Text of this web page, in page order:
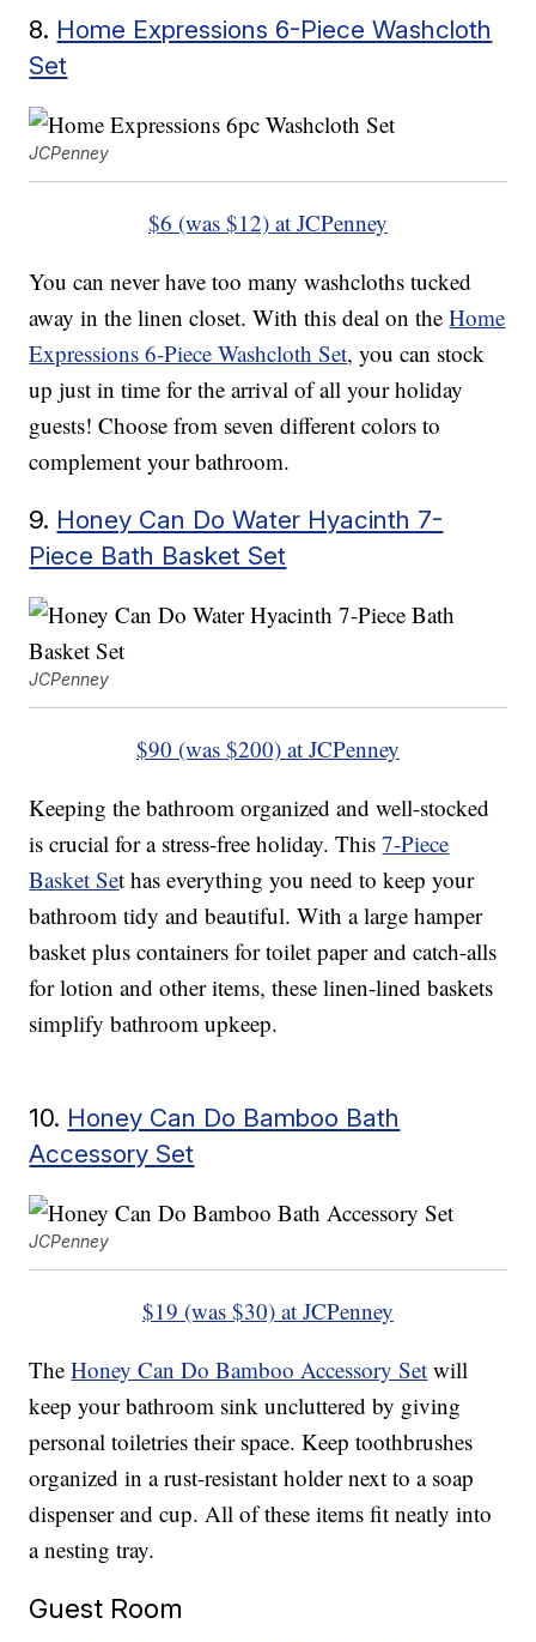
8. Home Expressions 6-Piece Washcloth
Set
JCPenney
$6 (was $12) at JCPenney
You can never have too many washcloths tucked
away in the linen closet. With this deal on theHome
Expressions 6-Piece Washcloth Set, you can stock
up just in time for the arrival of all your holiday
guests! Choose from seven different colors to
complement your bathroom.
9. Honey Can Do Water Hyacinth 7-
Piece Bath Basket Set
JCPenney
$90 (was $200) at JCPenney
Keeping the bathroom organized and well-stocked
is crucial for a stress-free holiday. This7-Piece
Basket Set has everything you need to keep your
bathroom tidy and beautiful. With a large hamper
basket plus containers for toilet paper and catch-alls
for lotion and other items, these linen-lined baskets
simplify bathroom upkeep.
10. Honey Can Do Bamboo Bath
Accessory Set
JCPenney
$19 (was $30) at JCPenney
TheHoney Can Do Bamboo Accessory Set will
keep your bathroom sink uncluttered by giving
personal toiletries their space. Keep toothbrushes
organized in a rust-resistant holder next to a soap
dispenser and cup. All of these items fit neatly into
a nesting tray.
Guest Room